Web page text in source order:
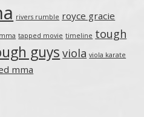
rivers rumble royce gracie
tapped movie timeline tough
guys viola viola karate
mma